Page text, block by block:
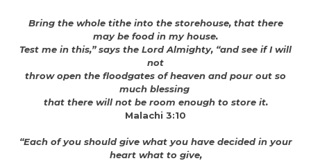
Bring the whole tithe into the storehouse, that there
may be food in my house.
Test me in this,” says the Lord Almighty, “and see if I will
not
throw open the floodgates of heaven and pour out so
much blessing
that there will not be room enough to store it.
Malachi 3:10
“Each of you should give what you have decided in your
heart what to give,